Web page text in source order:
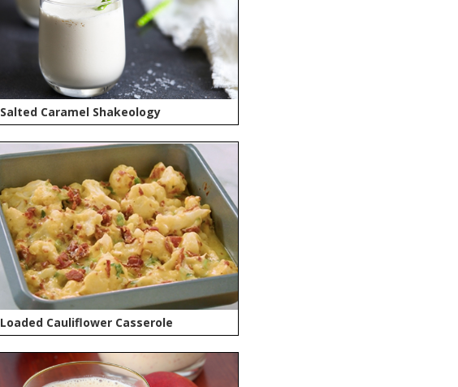
Salted Caramel Shakeology
Loaded Cauliflower Casserole